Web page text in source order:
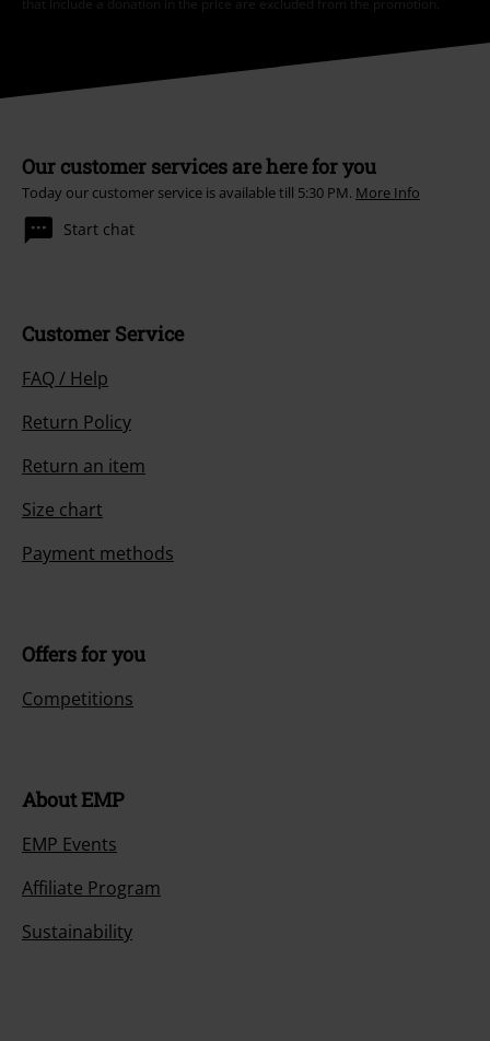
that include a donation in the price are excluded from the promotion.
Our customer services are here for you
Today our customer service is available till 5:30 PM. More Info
Start chat
Customer Service
FAQ / Help
Return Policy
Return an item
Size chart
Payment methods
Offers for you
Competitions
About EMP
EMP Events
Affiliate Program
Sustainability